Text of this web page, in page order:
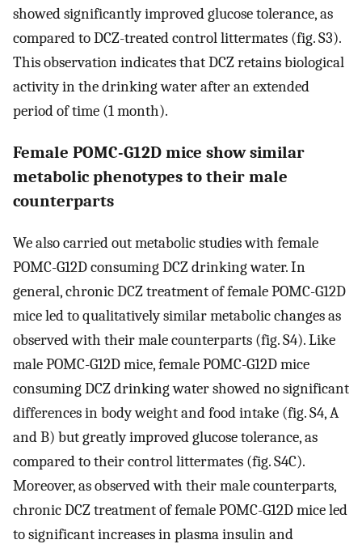
showed significantly improved glucose tolerance, as
compared to DCZ-treated control littermates (fig. S3).
This observation indicates that DCZ retains biological
activity in the drinking water after an extended
period of time (1 month).
Female POMC-G12D mice show similar
metabolic phenotypes to their male
counterparts
We also carried out metabolic studies with female
POMC-G12D consuming DCZ drinking water. In
general, chronic DCZ treatment of female POMC-G12D
mice led to qualitatively similar metabolic changes as
observed with their male counterparts (fig. S4). Like
male POMC-G12D mice, female POMC-G12D mice
consuming DCZ drinking water showed no significant
differences in body weight and food intake (fig. S4, A
and B) but greatly improved glucose tolerance, as
compared to their control littermates (fig. S4C).
Moreover, as observed with their male counterparts,
chronic DCZ treatment of female POMC-G12D mice led
to significant increases in plasma insulin and